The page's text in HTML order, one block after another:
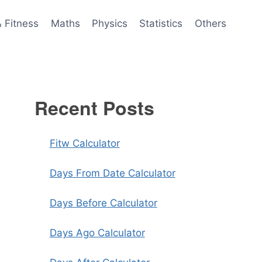
Fitness Maths Physics Statistics Others
Recent Posts
Fitw Calculator
Days From Date Calculator
Days Before Calculator
Days Ago Calculator